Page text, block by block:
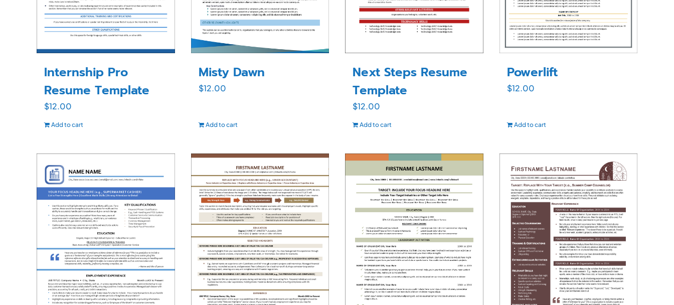
Internship Pro
Resume Template
$12.00
Add to cart
Misty Dawn
$12.00
Add to cart
Next Steps Resume
Template
$12.00
Add to cart
Powerlift
$12.00
Add to cart